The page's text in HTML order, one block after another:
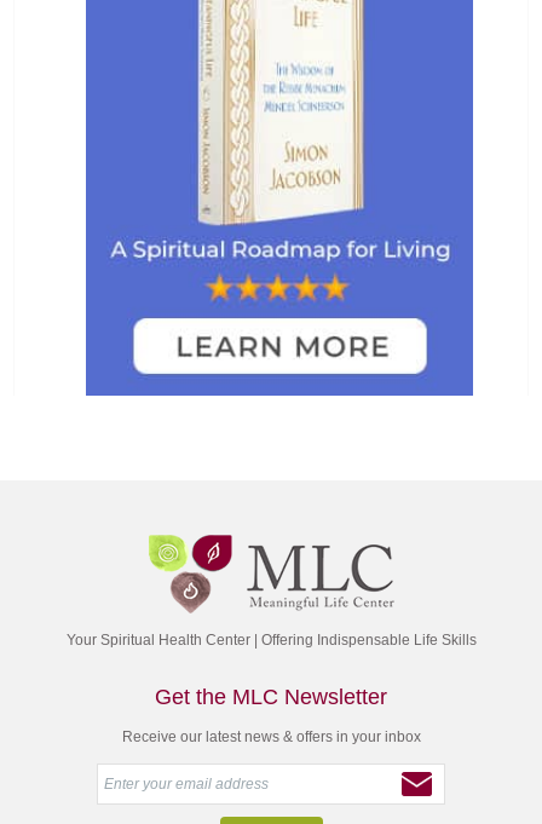
Your Spiritual Health Center | Offering Indispensable Life Skills
Get the MLC Newsletter
Receive our latest news & offers in your inbox